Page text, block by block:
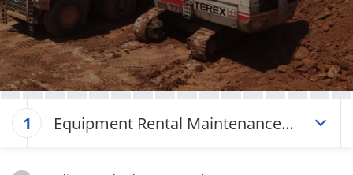
1
Equipment Rental Maintenance